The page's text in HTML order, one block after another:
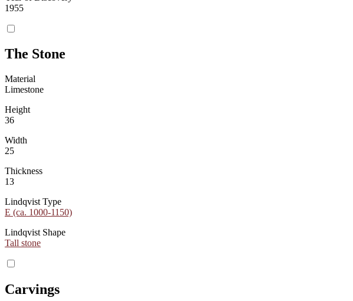
1955
The Stone
Material
Limestone
Height
36
Width
25
Thickness
13
Lindqvist Type
E (ca. 1000-1150)
Lindqvist Shape
Tall stone
Carvings